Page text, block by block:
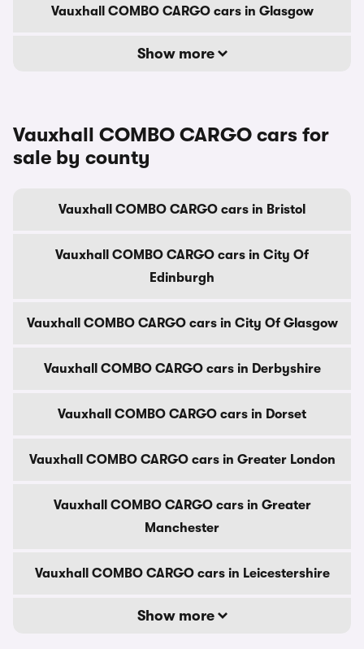
Vauxhall COMBO CARGO cars in Glasgow
Show more
Vauxhall COMBO CARGO cars for
sale by county
Vauxhall COMBO CARGO cars in Bristol
Vauxhall COMBO CARGO cars in City Of
Edinburgh
Vauxhall COMBO CARGO cars in City Of Glasgow
Vauxhall COMBO CARGO cars in Derbyshire
Vauxhall COMBO CARGO cars in Dorset
Vauxhall COMBO CARGO cars in Greater London
Vauxhall COMBO CARGO cars in Greater
Manchester
Vauxhall COMBO CARGO cars in Leicestershire
Show more